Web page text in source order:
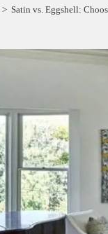
> Satin vs. Eggshell: